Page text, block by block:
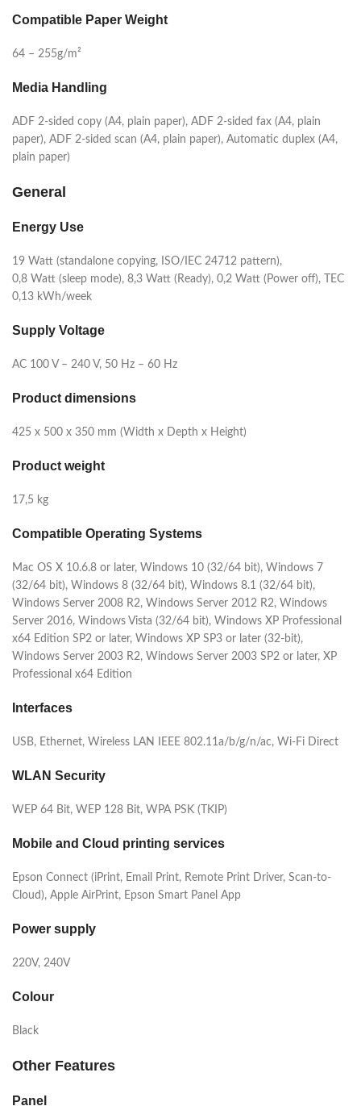
Compatible Paper Weight
64 – 255g/m²
Media Handling
ADF 2-sided copy (A4, plain paper), ADF 2-sided fax (A4, plain
paper), ADF 2-sided scan (A4, plain paper), Automatic duplex (A4,
plain paper)
General
Energy Use
19 Watt (standalone copying, ISO/IEC 24712 pattern),
0,8 Watt (sleep mode), 8,3 Watt (Ready), 0,2 Watt (Power off), TEC
0,13 kWh/week
Supply Voltage
AC 100 V – 240 V, 50 Hz – 60 Hz
Product dimensions
425‎ x 500 x 350 mm (Width x Depth x Height)
Product weight
17,5 kg
Compatible Operating Systems
Mac OS X 10.6.8 or later, Windows 10 (32/64 bit), Windows 7
(32/64 bit), Windows 8 (32/64 bit), Windows 8.1 (32/64 bit),
Windows Server 2008 R2, Windows Server 2012 R2, Windows
Server 2016, Windows Vista (32/64 bit), Windows XP Professional
x64 Edition SP2 or later, Windows XP SP3 or later (32-bit),
Windows Server 2003 R2, Windows Server 2003 SP2 or later, XP
Professional x64 Edition
Interfaces
USB, Ethernet, Wireless LAN IEEE 802.11a/b/g/n/ac, Wi-Fi Direct
WLAN Security
WEP 64 Bit, WEP 128 Bit, WPA PSK (TKIP)
Mobile and Cloud printing services
Epson Connect (iPrint, Email Print, Remote Print Driver, Scan-to-
Cloud), Apple AirPrint, Epson Smart Panel App
Power supply
220V, 240V
Colour
Black
Other Features
Panel